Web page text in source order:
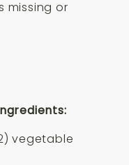
missing or
vegetable